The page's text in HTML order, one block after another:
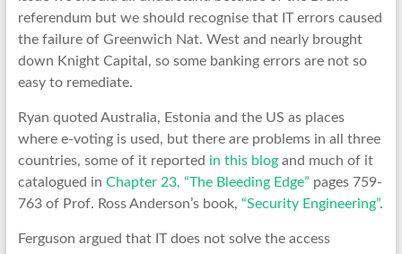
referendum but we should recognise that IT errors caused
the failure of Greenwich Nat. West and nearly brought
down Knight Capital, so some banking errors are not so
easy to remediate.
Ryan quoted Australia, Estonia and the US as places
where e-voting is used, but there are problems in all three
countries, some of it reported in this blogand much of it
catalogued in Chapter 23, “The Bleeding Edge” pages 759-
763 of Prof. Ross Anderson’s book, “Security Engineering”.
Ferguson argued that IT does not solve the access